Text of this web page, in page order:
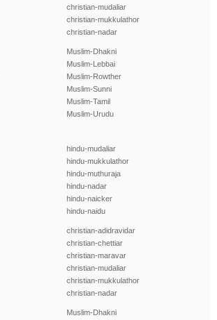
christian-mudaliar
christian-mukkulathor
christian-nadar
Muslim-Dhakni
Muslim-Lebbai
Muslim-Rowther
Muslim-Sunni
Muslim-Tamil
Muslim-Urudu
hindu-mudaliar
hindu-mukkulathor
hindu-muthuraja
hindu-nadar
hindu-naicker
hindu-naidu
christian-adidravidar
christian-chettiar
christian-maravar
christian-mudaliar
christian-mukkulathor
christian-nadar
Muslim-Dhakni